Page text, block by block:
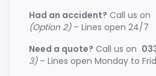
Had an accident? Call us on
(Option 2)– Lines open 24/7
Need a quote? Call us on
3)– Lines open Monday to